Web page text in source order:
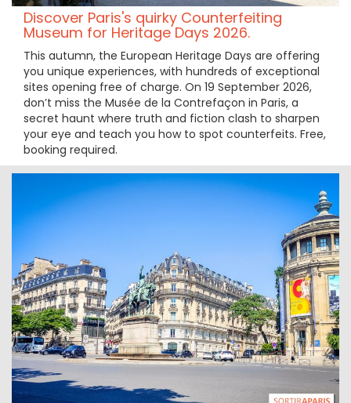
Discover Paris's quirky Counterfeiting
Museum for Heritage Days 2026.
This autumn, the European Heritage Days are offering
you unique experiences, with hundreds of exceptional
sites opening free of charge. On 19 September 2026,
don’t miss the Musée de la Contrefaçon in Paris, a
secret haunt where truth and fiction clash to sharpen
your eye and teach you how to spot counterfeits. Free,
booking required.